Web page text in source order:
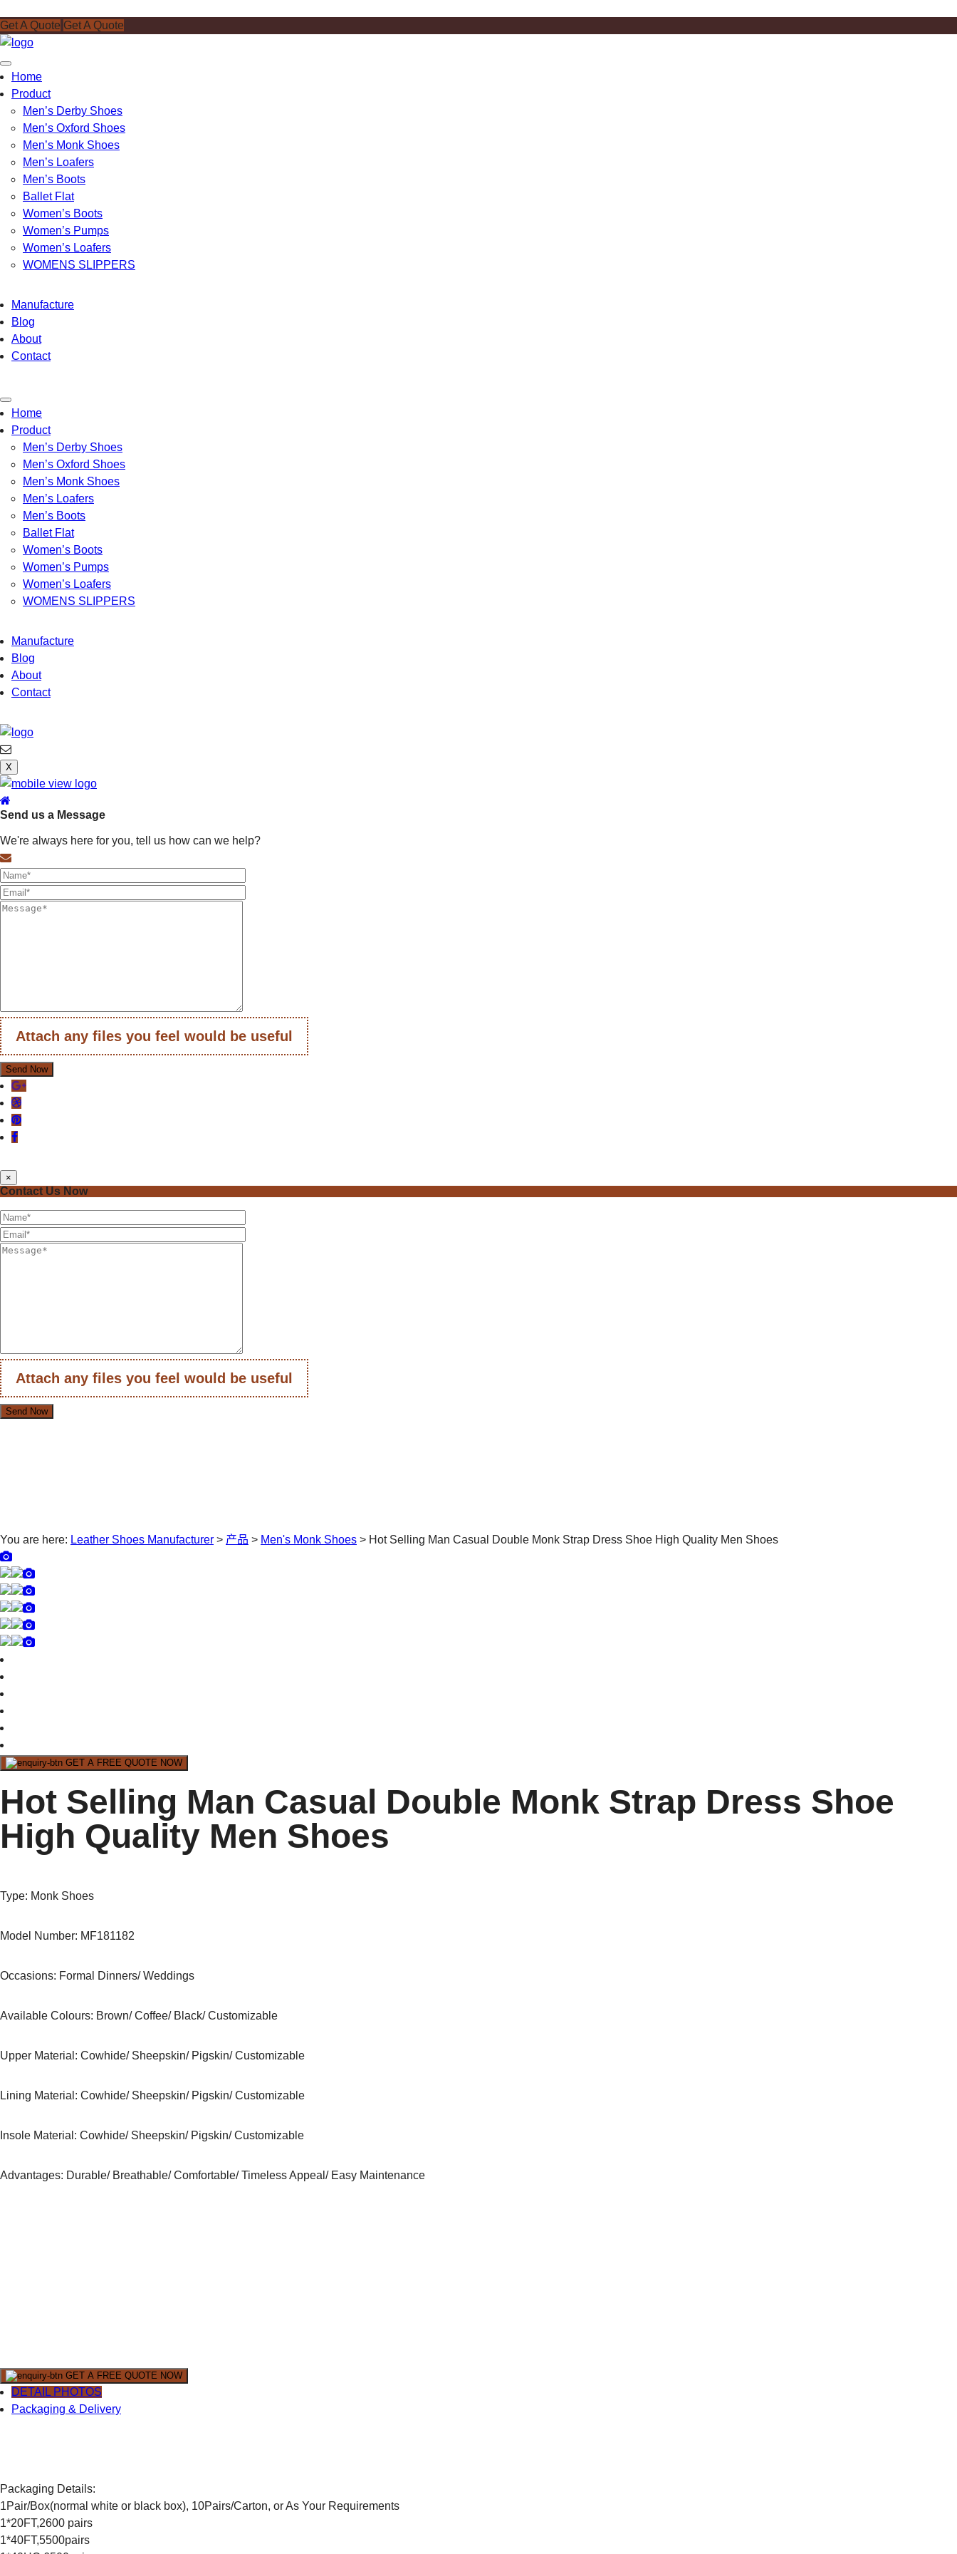
Get A Quote Get A Quote
Toggle
navigation
Home
Product
Men’s Derby Shoes
Men’s Oxford Shoes
Men’s Monk Shoes
Men’s Loafers
Men’s Boots
Ballet Flat
Women’s Boots
Women’s Pumps
Women’s Loafers
WOMENS SLIPPERS
Manufacture
Blog
About
Contact
Toggle
navigation
Home
Product
Men’s Derby Shoes
Men’s Oxford Shoes
Men’s Monk Shoes
Men’s Loafers
Men’s Boots
Ballet Flat
Women’s Boots
Women’s Pumps
Women’s Loafers
WOMENS SLIPPERS
Manufacture
Blog
About
Contact
X
Send us a Message
We're always here for you, tell us how can we help?
Attach any files you feel would be useful
×
Contact Us Now
Attach any files you feel would be useful
You are here: Leather Shoes Manufacturer > 产品 > Men's Monk Shoes > Hot Selling Man Casual Double Monk Strap Dress Shoe High Quality Men Shoes
GET A FREE QUOTE NOW
Hot Selling Man Casual Double Monk Strap Dress Shoe
High Quality Men Shoes
Type: Monk Shoes
Model Number: MF181182
Occasions: Formal Dinners/ Weddings
Available Colours: Brown/ Coffee/ Black/ Customizable
Upper Material: Cowhide/ Sheepskin/ Pigskin/ Customizable
Lining Material: Cowhide/ Sheepskin/ Pigskin/ Customizable
Insole Material: Cowhide/ Sheepskin/ Pigskin/ Customizable
Advantages: Durable/ Breathable/ Comfortable/ Timeless Appeal/ Easy Maintenance
GET A FREE QUOTE NOW
DETAIL PHOTOS
Packaging & Delivery
Packaging Details:
1Pair/Box(normal white or black box), 10Pairs/Carton, or As Your Requirements
1*20FT,2600 pairs
1*40FT,5500pairs